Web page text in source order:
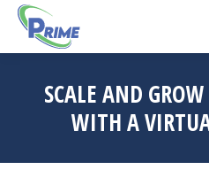
SCALE AND
WITH A